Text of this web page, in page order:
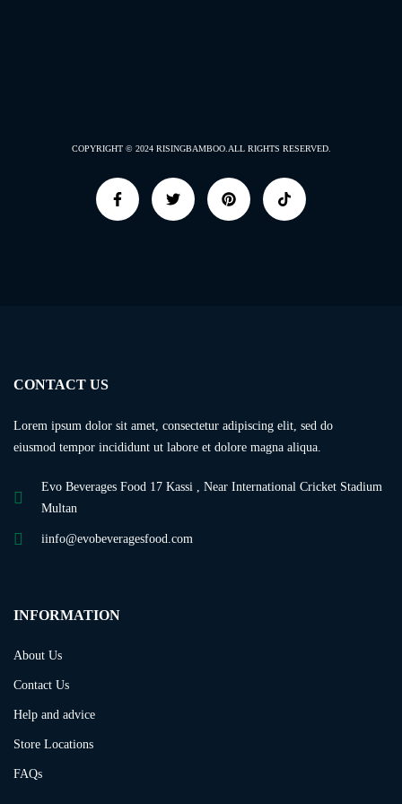
CONTACT US
Lorem ipsum dolor sit amet, consectetur adipiscing elit, sed do
eiusmod tempor incididunt ut labore et dolore magna aliqua.
Evo Beverages Food 17 Kassi , Near International Cricket Stadium
Multan
iinfo@evobeveragesfood.com
COPYRIGHT © 2024 RISINGBAMBOO. ALL RIGHTS RESERVED.
INFORMATION
About Us
Contact Us
Help and advice
Store Locations
FAQs